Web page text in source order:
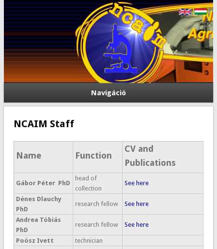
Navigáció
NCAIM Staff
Name Function
CV and
Publications
Gábor Péter PhD
head of
collection
See here
Dénes Dlauchy
PhD
research fellow See here
Andrea Tóbiás
PhD
research fellow See here
Poósz Ivett technician